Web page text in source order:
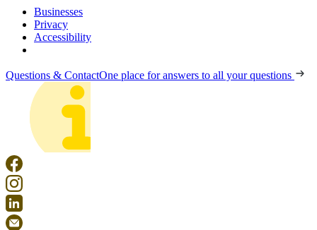
Businesses
Privacy
Accessibility
Questions & ContactOne place for answers to all your questions